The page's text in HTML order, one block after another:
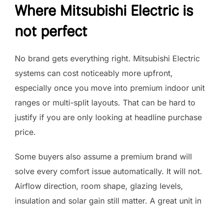
Where Mitsubishi Electric is
not perfect
No brand gets everything right. Mitsubishi Electric
systems can cost noticeably more upfront,
especially once you move into premium indoor unit
ranges or multi-split layouts. That can be hard to
justify if you are only looking at headline purchase
price.
Some buyers also assume a premium brand will
solve every comfort issue automatically. It will not.
Airflow direction, room shape, glazing levels,
insulation and solar gain still matter. A great unit in